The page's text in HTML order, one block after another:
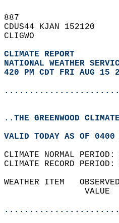
887
CDUS44 KJAN 152120
CLIGWO
CLIMATE REPORT
NATIONAL WEATHER
420 PM CDT FRI AUG 15
..THE GREENWOOD
VALID TODAY AS OF
CLIMATE NORMAL
CLIMATE RECORD
WEATHER ITEM